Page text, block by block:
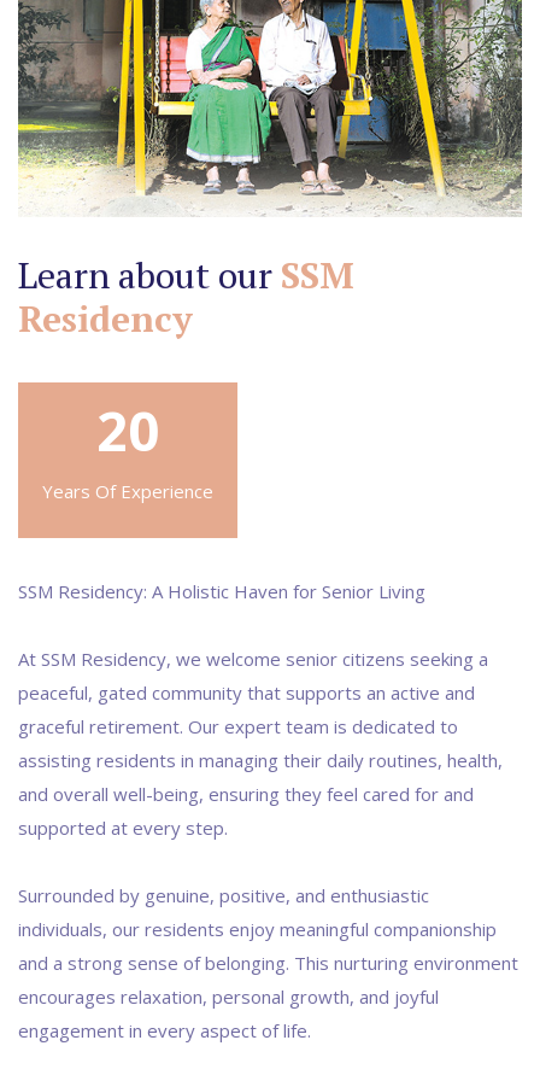
Learn about our SSM
Residency
20
Years Of Experience
SSM Residency: A Holistic Haven for Senior Living
At SSM Residency, we welcome senior citizens seeking a
peaceful, gated community that supports an active and
graceful retirement. Our expert team is dedicated to
assisting residents in managing their daily routines, health,
and overall well-being, ensuring they feel cared for and
supported at every step.
Surrounded by genuine, positive, and enthusiastic
individuals, our residents enjoy meaningful companionship
and a strong sense of belonging. This nurturing environment
encourages relaxation, personal growth, and joyful
engagement in every aspect of life.